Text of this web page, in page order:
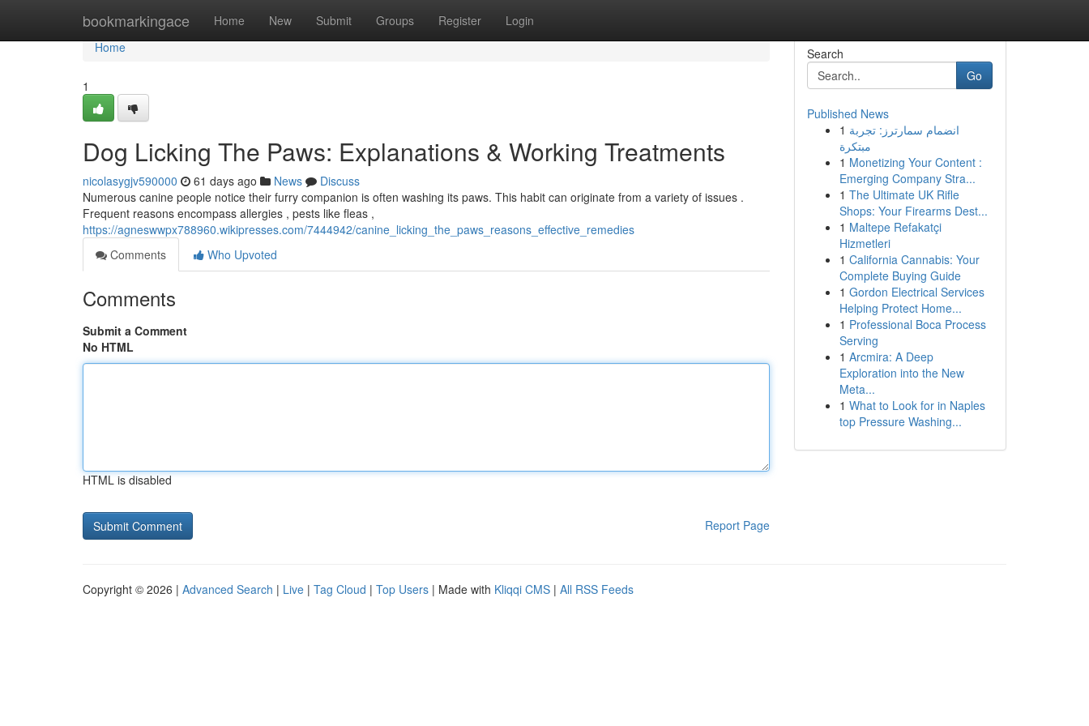
bookmarkingace Home New Submit Groups Register Login
Home
Home
1
Dog Licking The Paws: Explanations & Working Treatments
nicolasygjv590000 61 days ago News
Discuss
Numerous canine people notice their furry companion is often washing its paws. This habit can originate from a variety of issues .
Frequent reasons encompass allergies , pests like fleas ,
https://agneswwpx788960.wikipresses.com/7444942/canine_licking_the_paws_reasons_effective_remedies
Comments
Who Upvoted
Comments
Submit a Comment
No HTML
HTML is disabled
Report Page
Search
Go
Published News
1 انضمام سمارترز: تجربة
مبتكرة
1 Monetizing Your Content :
Emerging Company Stra...
1 The Ultimate UK Rifle
Shops: Your Firearms Dest...
1 Maltepe Refakatçi
Hizmetleri
1 California Cannabis: Your
Complete Buying Guide
1 Gordon Electrical Services
Helping Protect Home...
1 Professional Boca Process
Serving
1 Arcmira: A Deep
Exploration into the New
Meta...
1 What to Look for in Naples
top Pressure Washing...
Copyright © 2026 | Advanced Search | Live | Tag Cloud | Top Users | Made with Kliqqi CMS | All RSS Feeds